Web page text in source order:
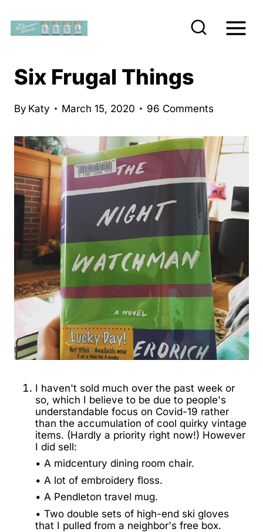
Six Frugal Things
By Katy March 15, 2020 96 Comments
I haven't sold much over the past week or
so, which I believe to be due to people's
understandable focus on Covid-19 rather
than the accumulation of cool quirky vintage
items. (Hardly a priority right now!) However
I did sell:
• A midcentury dining room chair.
• A lot of embroidery floss.
• A Pendleton travel mug.
• Two double sets of high-end ski gloves
that I pulled from a neighbor's free box.